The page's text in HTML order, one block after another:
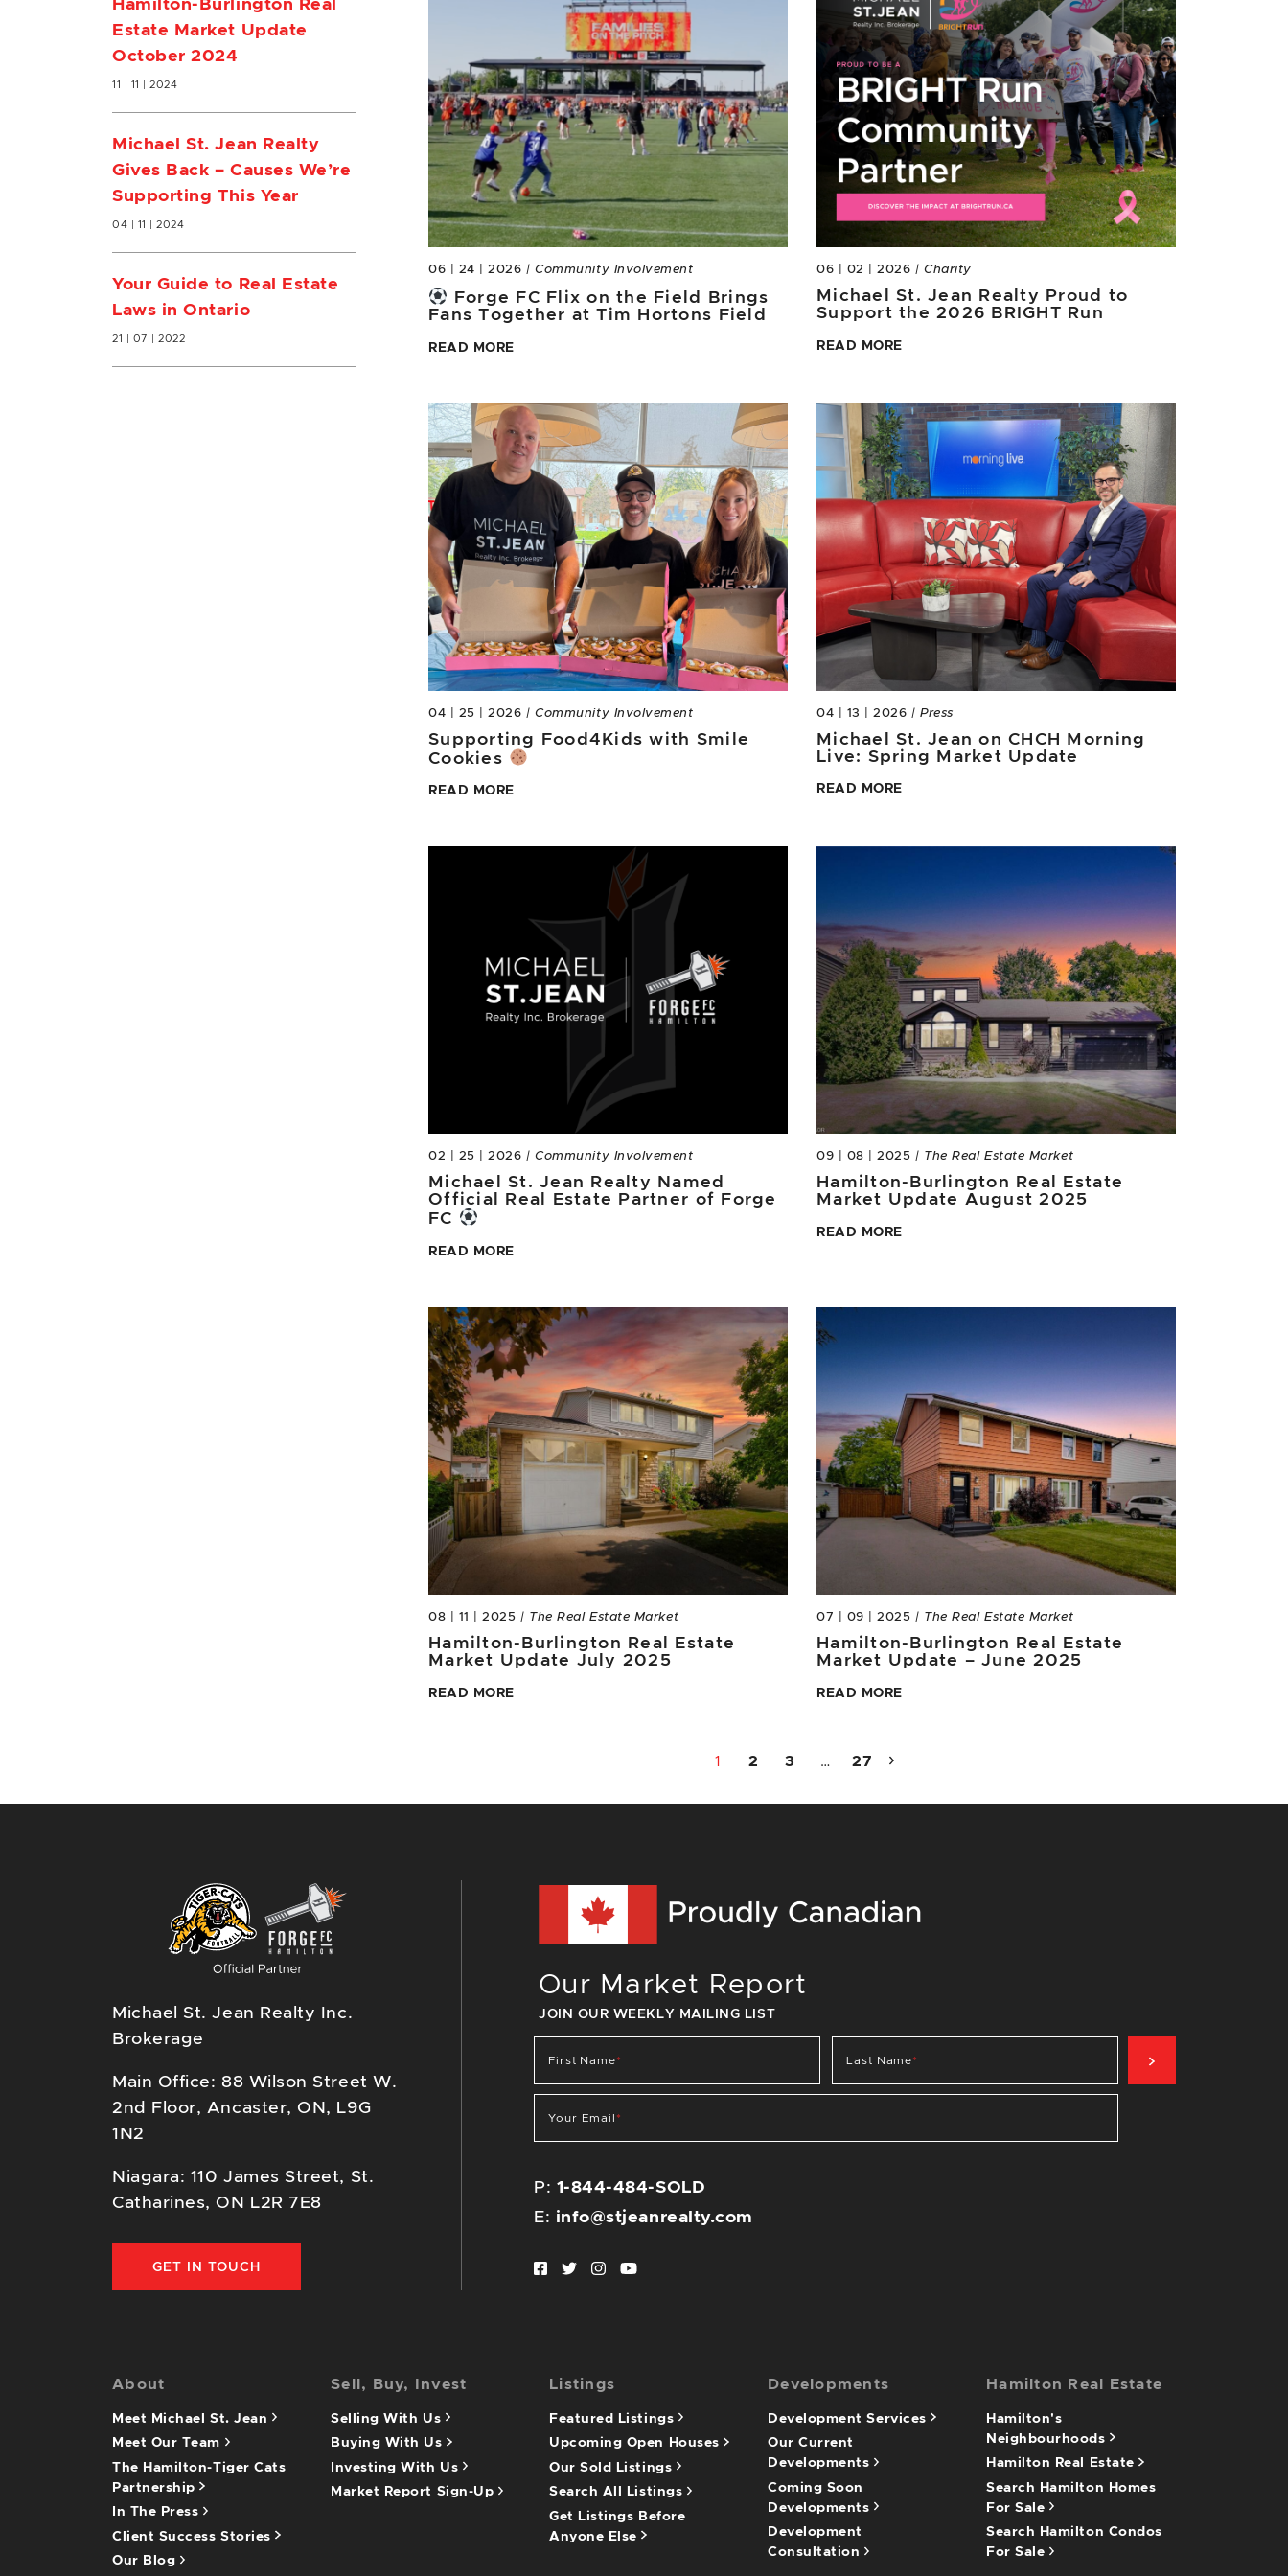
Hamilton-Burlington Real
Estate Market Update
October 2024
11 | 11 | 2024
Michael St. Jean Realty
Gives Back – Causes We’re
Supporting This Year
04 | 11 | 2024
Your Guide to Real Estate
Laws in Ontario
21 | 07 | 2022
06 | 24 | 2026 | Community Involvement
Forge FC Flix on the Field Brings
Fans Together at Tim Hortons Field
READ MORE
06 | 02 | 2026 | Charity
Michael St. Jean Realty Proud to
Support the 2026 BRIGHT Run
READ MORE
04 | 25 | 2026 | Community Involvement
Supporting Food4Kids with Smile
Cookies
READ MORE
04 | 13 | 2026 | Press
Michael St. Jean on CHCH Morning
Live: Spring Market Update
READ MORE
02 | 25 | 2026 | Community Involvement
Michael St. Jean Realty Named
Official Real Estate Partner of Forge
FC
READ MORE
09 | 08 | 2025 | The Real Estate Market
Hamilton-Burlington Real Estate
Market Update August 2025
READ MORE
08 | 11 | 2025 | The Real Estate Market
Hamilton-Burlington Real Estate
Market Update July 2025
READ MORE
07 | 09 | 2025 | The Real Estate Market
Hamilton-Burlington Real Estate
Market Update – June 2025
READ MORE
1 2 3 … 27
Michael St. Jean Realty Inc.
Brokerage
Main Office: 88 Wilson Street W.
2nd Floor, Ancaster, ON, L9G
1N2
Niagara: 110 James Street, St.
Catharines, ON L2R 7E8
GET IN TOUCH
Our Market Report
JOIN OUR WEEKLY MAILING LIST
First Name* Last Name*
Your Email *
SIGN UP NOW
P: 1-844-484-SOLD
E: info@stjeanrealty.com
Facebook profile
Twitter profile
Instagram account
Youtube channel
About
Meet Michael St. Jean
Meet Our Team
The Hamilton-Tiger Cats
Partnership
In The Press
Client Success Stories
Our Blog
Sell, Buy, Invest
Selling With Us
Buying With Us
Investing With Us
Market Report Sign-Up
Listings
Featured Listings
Upcoming Open Houses
Our Sold Listings
Search All Listings
Get Listings Before
Anyone Else
Developments
Development Services
Our Current
Developments
Coming Soon
Developments
Development
Consultation
Hamilton Real Estate
Hamilton's
Neighbourhoods
Hamilton Real Estate
Search Hamilton Homes
For Sale
Search Hamilton Condos
For Sale